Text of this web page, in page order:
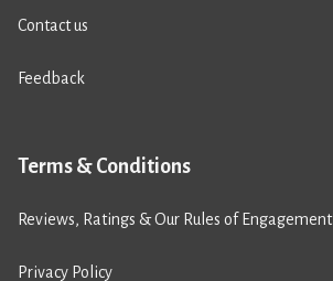
Contact us
Feedback
Terms & Conditions
Reviews, Ratings & Our Rules of Engagement
Privacy Policy